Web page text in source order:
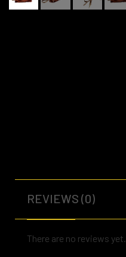
REVIEWS (0)
There are no reviews yet.